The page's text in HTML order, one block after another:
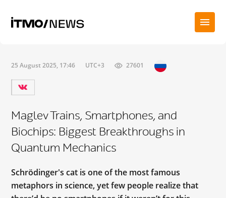
25 August 2025, 17:46 UTC+3 27601
Maglev Trains, Smartphones, and
Biochips: Biggest Breakthroughs in
Quantum Mechanics
Schrödinger's cat is one of the most famous
metaphors in science, yet few people realize that